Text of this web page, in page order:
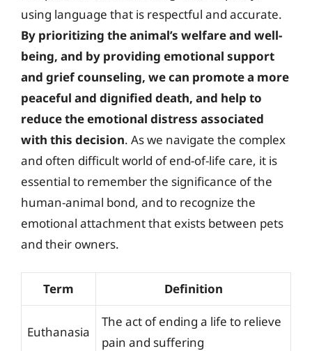
using language that is respectful and accurate.
By prioritizing the animal’s welfare and well-
being, and by providing emotional support
and grief counseling, we can promote a more
peaceful and dignified death, and help to
reduce the emotional distress associated
with this decision. As we navigate the complex
and often difficult world of end-of-life care, it is
essential to remember the significance of the
human-animal bond, and to recognize the
emotional attachment that exists between pets
and their owners.
Term Definition
Euthanasia
The act of ending a life to relieve
pain and suffering